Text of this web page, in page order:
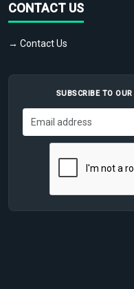
CONTACT US
→ Contact Us
SUBSCRIBE TO OUR